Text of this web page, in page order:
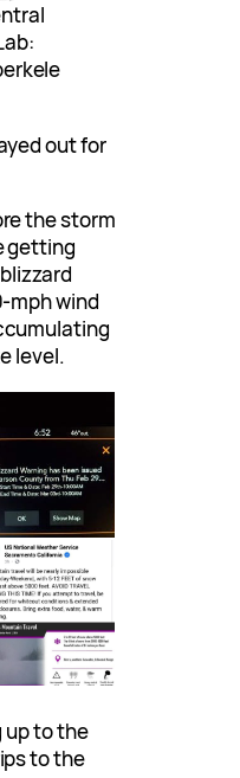
out for
the storm
getting
mph wind
level.
up to the
to the